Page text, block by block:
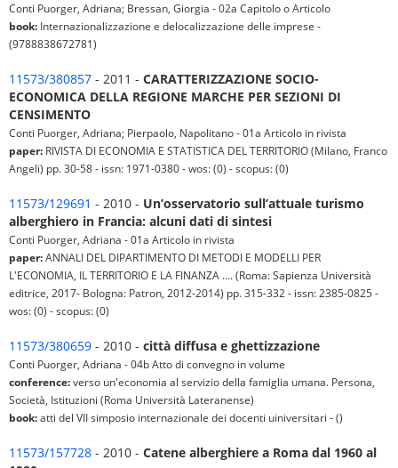
Conti Puorger, Adriana; Bressan, Giorgia - 02a Capitolo o Articolo
book: Internazionalizzazione e delocalizzazione delle imprese -
(9788838672781)
11573/380857 - 2011 - CARATTERIZZAZIONE SOCIO-
ECONOMICA DELLA REGIONE MARCHE PER SEZIONI DI
CENSIMENTO
Conti Puorger, Adriana; Pierpaolo, Napolitano - 01a Articolo in rivista
paper: RIVISTA DI ECONOMIA E STATISTICA DEL TERRITORIO (Milano, Franco
Angeli) pp. 30-58 - issn: 1971-0380 - wos: (0) - scopus: (0)
11573/129691 - 2010 - Un’osservatorio sull’attuale turismo
alberghiero in Francia: alcuni dati di sintesi
Conti Puorger, Adriana - 01a Articolo in rivista
paper:ANNALI DEL DIPARTIMENTO DI METODI E MODELLI PER
L'ECONOMIA, IL TERRITORIO E LA FINANZA .... (Roma: Sapienza Università
editrice, 2017- Bologna: Patron, 2012-2014) pp. 315-332 - issn: 2385-0825 -
wos: (0) - scopus: (0)
11573/380659 - 2010 - città diffusa e ghettizzazione
Conti Puorger, Adriana - 04b Atto di convegno in volume
conference:verso un'economia al servizio della famiglia umana. Persona,
Società, Istituzioni (Roma Università Lateranense)
book:atti del VII simposio internazionale dei docenti uiniversitari - ()
11573/157728 - 2010 - Catene alberghiere a Roma dal 1960 al